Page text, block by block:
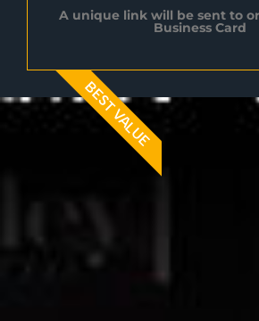
A unique link will be sent to
Business Card
BEST VALUE